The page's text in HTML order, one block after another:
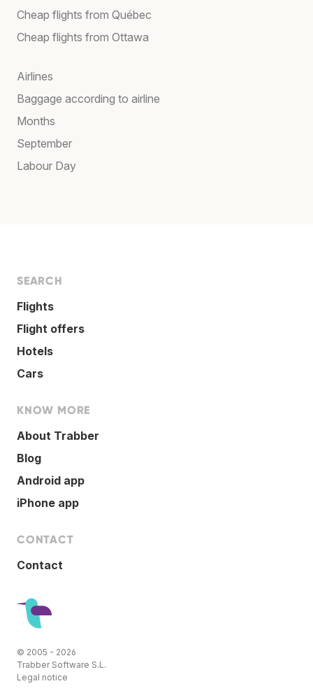
Cheap flights from Québec
Cheap flights from Ottawa
Airlines
Baggage according to airline
Months
September
Labour Day
SEARCH
Flights
Flight offers
Hotels
Cars
KNOW MORE
About Trabber
Blog
Android app
iPhone app
CONTACT
Contact
© 2005 - 2026
Trabber Software S.L.
Legal notice